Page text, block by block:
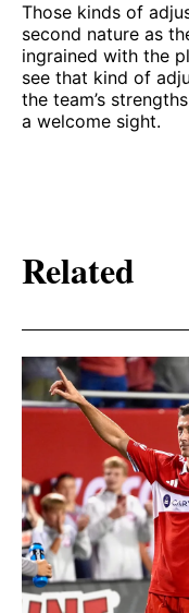
Those kinds of
second nature as
ingrained with the
see that kind of
the team’s
a welcome sight.
Related